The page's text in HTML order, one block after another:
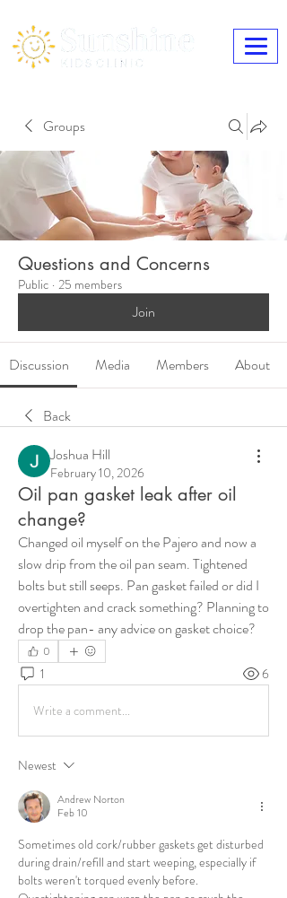
Groups
Questions and Concerns
Public · 25 members
Join
Discussion Media Members About
Back
Joshua Hill
February 10, 2026
Oil pan gasket leak after oil
change?
Changed oil myself on the Pajero and now a
slow drip from the oil pan seam. Tightened
bolts but still seeps. Pan gasket failed or did I
overtighten and crack something? Planning to
drop the pan- any advice on gasket choice?
0
1 6
Write a comment...
Newest
Andrew Norton
Feb 10
Sometimes old cork/rubber gaskets get disturbed
during drain/refill and start weeping, especially if
bolts weren't torqued evenly before.